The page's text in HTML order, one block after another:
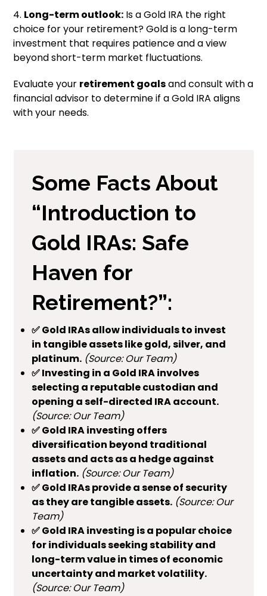
4. Long-term outlook: Is a Gold IRA the right
choice for your retirement? Gold is a long-term
investment that requires patience and a view
beyond short-term market fluctuations.
Evaluate your retirement goalsand consult with a
financial advisor to determine if a Gold IRA aligns
with your needs.
Some Facts About
“Introduction to
Gold IRAs: Safe
Haven for
Retirement?”:
✅ Gold IRAs allow individuals to invest
in tangible assets like gold, silver, and
platinum. (Source: Our Team)
✅ Investing in a Gold IRA involves
selecting a reputable custodian and
opening a self-directed IRA account.
(Source: Our Team)
✅ Gold IRA investing offers
diversification beyond traditional
assets and acts as a hedge against
inflation. (Source: Our Team)
✅ Gold IRAs provide a sense of security
as they are tangible assets. (Source: Our
Team)
✅ Gold IRA investing is a popular choice
for individuals seeking stability and
long-term value in times of economic
uncertainty and market volatility.
(Source: Our Team)